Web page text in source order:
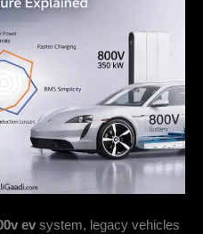
ev system, legacy vehicles